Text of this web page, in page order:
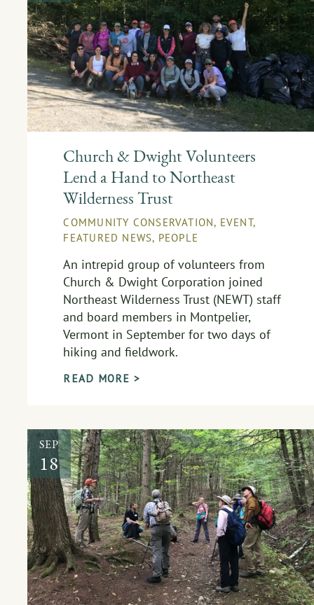
Church & Dwight Volunteers
Lend a Hand to Northeast
Wilderness Trust
COMMUNITY CONSERVATION, EVENT,
FEATURED NEWS, PEOPLE
An intrepid group of volunteers from
Church & Dwight Corporation joined
Northeast Wilderness Trust (NEWT) staff
and board members in Montpelier,
Vermont in September for two days of
hiking and fieldwork.
READ MORE >
SEP
18